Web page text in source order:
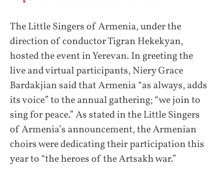
The Little Singers of Armenia, under the
direction of conductor Tigran Hekekyan,
hosted the event in Yerevan. In greeting the
live and virtual participants, Niery Grace
Bardakjian said that Armenia “as always, adds
its voice” to the annual gathering; “we join to
sing for peace.” As stated in the Little Singers
of Armenia’s announcement, the Armenian
choirs were dedicating their participation this
year to “the heroes of the Artsakh war.”